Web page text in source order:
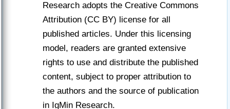
Research adopts the Creative Commons
Attribution (CC BY) license for all
published articles. Under this licensing
model, readers are granted extensive
rights to use and distribute the published
content, subject to proper attribution to
the authors and the source of publication
in IgMin Research.